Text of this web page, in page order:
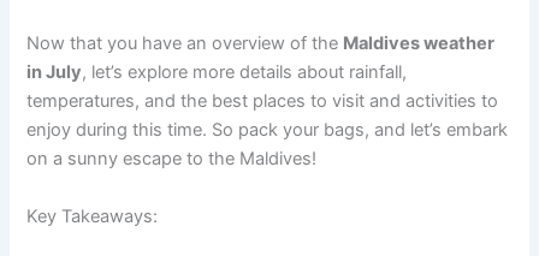
Now that you have an overview of the Maldives weather
in July, let’s explore more details about rainfall,
temperatures, and the best places to visit and activities to
enjoy during this time. So pack your bags, and let’s embark
on a sunny escape to the Maldives!
Key Takeaways: